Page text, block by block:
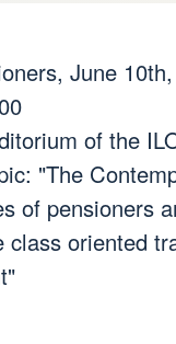
June
of the
"The
of pensioners
class oriented